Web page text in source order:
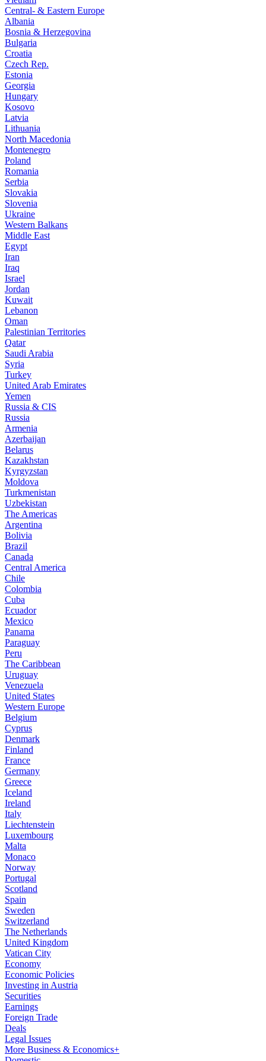
Central- & Eastern Europe
Albania
Bosnia & Herzegovina
Bulgaria
Croatia
Czech Rep.
Estonia
Georgia
Hungary
Kosovo
Latvia
Lithuania
North Macedonia
Montenegro
Poland
Romania
Serbia
Slovakia
Slovenia
Ukraine
Western Balkans
Middle East
Egypt
Iran
Iraq
Israel
Jordan
Kuwait
Lebanon
Oman
Palestinian Territories
Qatar
Saudi Arabia
Syria
Turkey
United Arab Emirates
Yemen
Russia & CIS
Russia
Armenia
Azerbaijan
Belarus
Kazakhstan
Kyrgyzstan
Moldova
Turkmenistan
Uzbekistan
The Americas
Argentina
Bolivia
Brazil
Canada
Central America
Chile
Colombia
Cuba
Ecuador
Mexico
Panama
Paraguay
Peru
The Caribbean
Uruguay
Venezuela
United States
Western Europe
Belgium
Cyprus
Denmark
Finland
France
Germany
Greece
Iceland
Ireland
Italy
Liechtenstein
Luxembourg
Malta
Monaco
Norway
Portugal
Scotland
Spain
Sweden
Switzerland
The Netherlands
United Kingdom
Vatican City
Economy
Economic Policies
Investing in Austria
Securities
Earnings
Foreign Trade
Deals
Legal Issues
More Business & Economics+